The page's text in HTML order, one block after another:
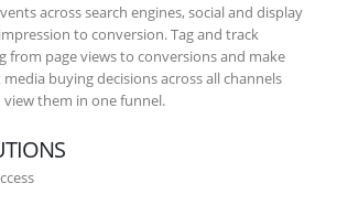
across search engines, social and display
to conversion. Tag and track
from page views to conversions and make
buying decisions across all channels
them in one funnel.